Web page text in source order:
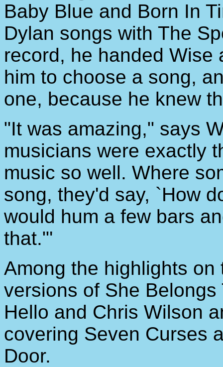
Baby Blue and Born In
Dylan songs with The
record, he handed Wise
him to choose a song,
one, because he knew
"It was amazing," says
musicians were exactly
music so well. Where
song, they'd say, `How
would hum a few bars
that."'
Among the highlights
versions of She Belongs
Hello and Chris Wilson
covering Seven Curses
Door.